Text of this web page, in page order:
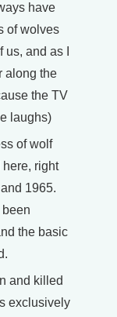
have
of wolves
and as I
along the
the TV
laughs)
of wolf
right
1965.
the basic
and killed
exclusively